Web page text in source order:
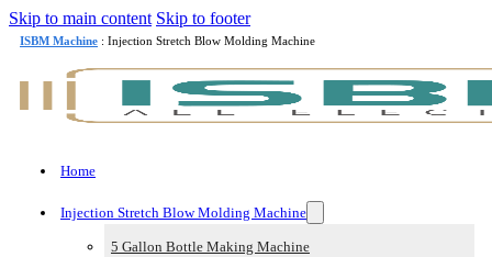
Skip to main content Skip to footer
ISBM Machine : Injection Stretch Blow Molding Machine
Home
Injection Stretch Blow Molding Machine
5 Gallon Bottle Making Machine